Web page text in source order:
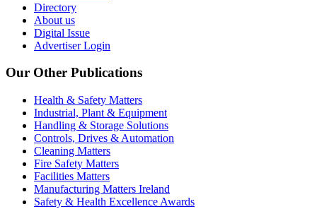
Directory
About us
Digital Issue
Advertiser Login
Our Other Publications
Health & Safety Matters
Industrial, Plant & Equipment
Handling & Storage Solutions
Controls, Drives & Automation
Cleaning Matters
Fire Safety Matters
Facilities Matters
Manufacturing Matters Ireland
Safety & Health Excellence Awards